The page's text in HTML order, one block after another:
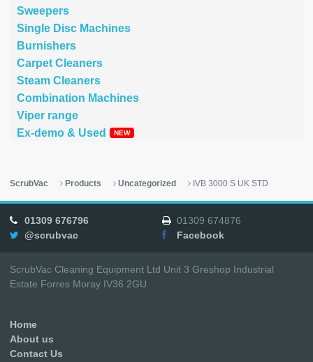
Sweepers
Single Disc Machines
Burnishers
Carpet Cleaners
Steam Cleaners
Combination Machines
Viper range
Ex-demo & Used
ScrubVac Products Uncategorized IVB 3000 S UK STD
01309 676796
01309 674876
@scrubvac
Facebook
ScrubVac Cleaning Equipment Ltd Unit 3 Greshop Industrial
Estate Forres Moray IV36 2GU
Home
About us
Contact Us